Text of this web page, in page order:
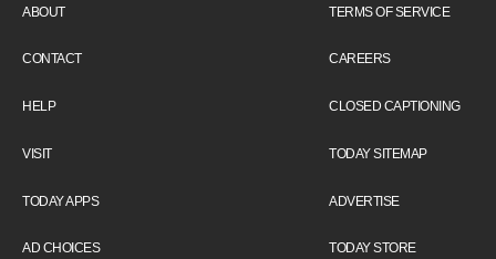
ABOUT
CONTACT
HELP
VISIT
TODAY APPS
AD CHOICES
TERMS OF SERVICE
CAREERS
CLOSED CAPTIONING
TODAY SITEMAP
ADVERTISE
TODAY STORE